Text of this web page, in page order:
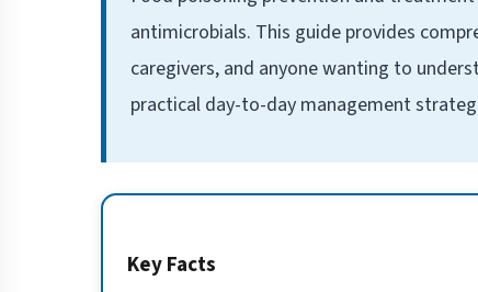
antimicrobials. This guide provides
caregivers, and anyone wanting to
practical day-to-day management
Key Facts